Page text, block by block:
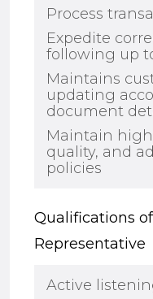
Process
Expedite
following up
Maintains
updating
document
Maintain
quality, and
policies
Qualifications
Representative
Active